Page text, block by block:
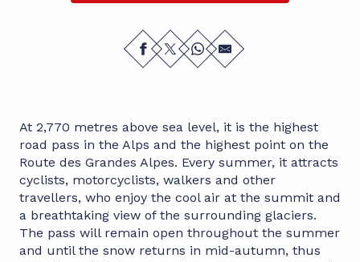
At 2,770 metres above sea level, it is the highest
road pass in the Alps and the highest point on the
Route des Grandes Alpes. Every summer, it attracts
cyclists, motorcyclists, walkers and other
travellers, who enjoy the cool air at the summit and
a breathtaking view of the surrounding glaciers.
The pass will remain open throughout the summer
and until the snow returns in mid-autumn, thus